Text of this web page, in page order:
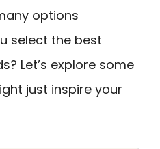
options
select the best
Let’s explore some
just inspire your